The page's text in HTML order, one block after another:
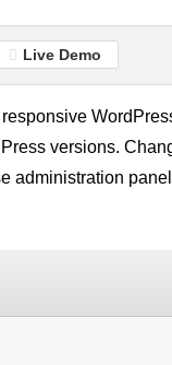
Live Demo
versions.
administration